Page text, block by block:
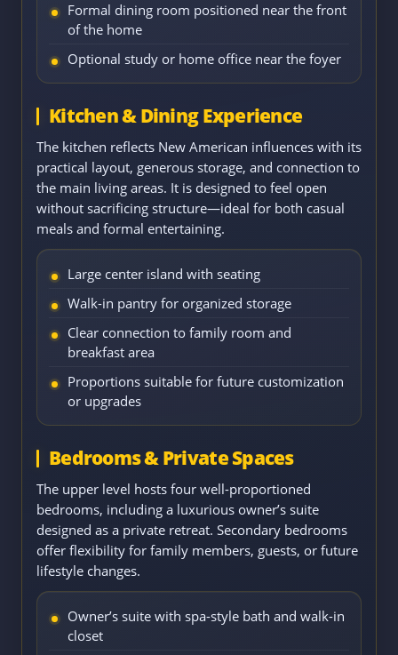
Formal dining room positioned near the front
of the home
Optional study or home office near the foyer
Kitchen & Dining Experience
The kitchen reflects New American influences with its
practical layout, generous storage, and connection to
the main living areas. It is designed to feel open
without sacrificing structure—ideal for both casual
meals and formal entertaining.
Large center island with seating
Walk-in pantry for organized storage
Clear connection to family room and
breakfast area
Proportions suitable for future customization
or upgrades
Bedrooms & Private Spaces
The upper level hosts four well-proportioned
bedrooms, including a luxurious owner’s suite
designed as a private retreat. Secondary bedrooms
offer flexibility for family members, guests, or future
lifestyle changes.
Owner’s suite with spa-style bath and walk-in
closet